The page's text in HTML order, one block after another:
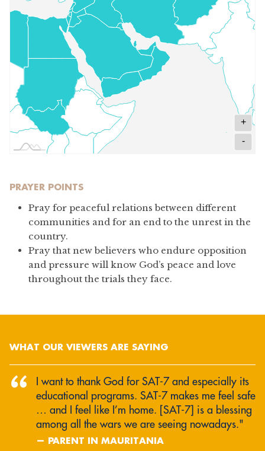
+
-
PRAYER POINTS
Pray for peaceful relations between different
communities and for an end to the unrest in the
country.
Pray that new believers who endure opposition
and pressure will know God’s peace and love
throughout the trials they face.
WHAT OUR VIEWERS ARE SAYING
“
I want to thank God for SAT‑7 and especially its
educational programs. SAT‑7 makes me feel safe
… and I feel like I’m home. [SAT‑7] is a blessing
among all the wars we are seeing nowadays."
— PARENT IN MAURITANIA